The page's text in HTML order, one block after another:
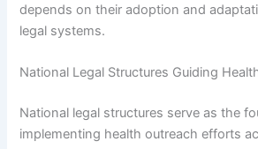
depends on their adoption and
legal systems.
National Legal Structures Guiding
National legal structures serve as the
implementing health outreach efforts